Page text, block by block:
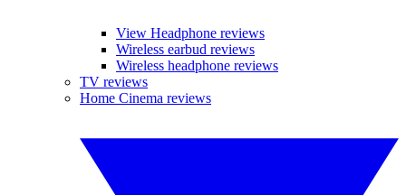
View Headphone reviews
Wireless earbud reviews
Wireless headphone reviews
TV reviews
Home Cinema reviews